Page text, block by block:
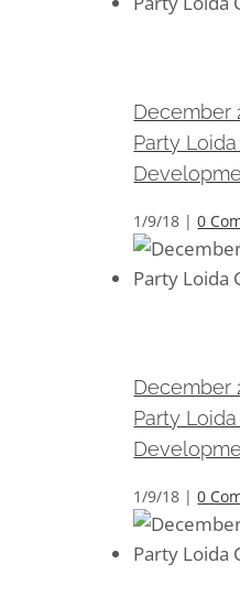
December
Party
1/9/18 | 0
December
Party
1/9/18 | 0